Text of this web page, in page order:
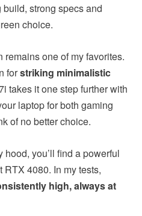
strong specs and
choice.
remains one of my favorites.
forstriking minimalistic
takes it one step further with
laptop for both gaming
of no better choice.
you’ll find a powerful
4080. In my tests,
high, always at